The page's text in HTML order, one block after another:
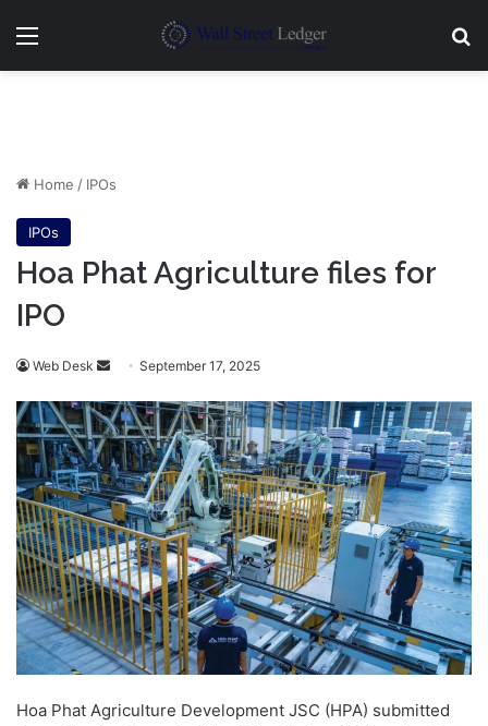
Menu
Home / IPOs
IPOs
Hoa Phat Agriculture files for
IPO
Web Desk
Send
email
September 17, 2025
Hoa Phat Agriculture Development JSC (HPA) submitted